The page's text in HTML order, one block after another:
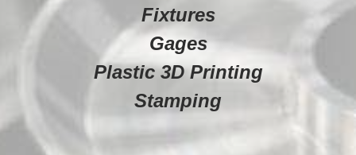
Fixtures
Gages
Plastic 3D Printing
Stamping